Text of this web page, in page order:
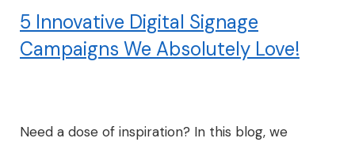
5 Innovative Digital Signage
Campaigns We Absolutely Love!
Need a dose of inspiration? In this blog, we